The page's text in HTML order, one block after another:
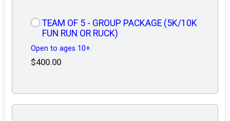
TEAM OF 5 - GROUP PACKAGE (5K/10K
FUN RUN OR RUCK)
Open to ages 10+.
$400.00